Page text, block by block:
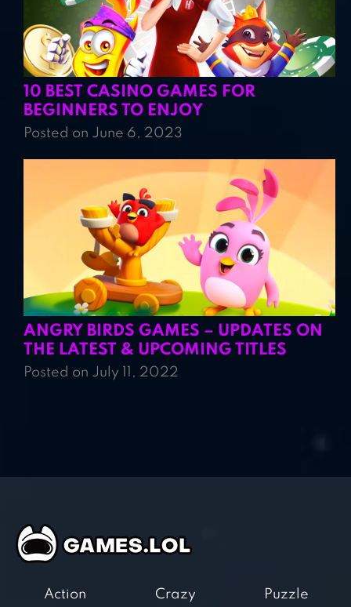
10 BEST CASINO GAMES FOR
BEGINNERS TO ENJOY
Posted on June 6, 2023
ANGRY BIRDS GAMES – UPDATES ON
THE LATEST & UPCOMING TITLES
Posted on July 11, 2022
Action
Crazy
Puzzle